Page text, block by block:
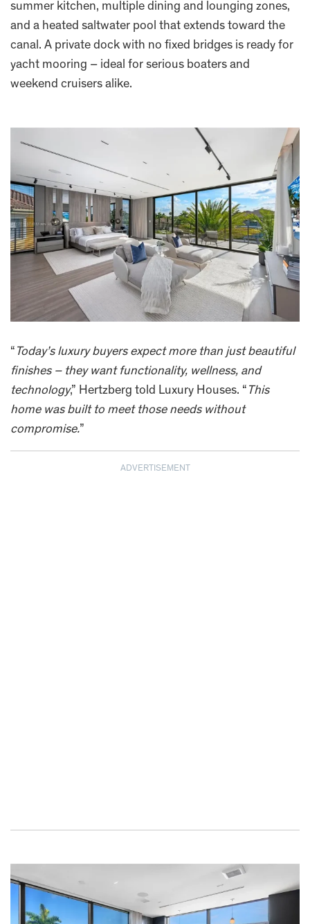
summer kitchen, multiple dining and lounging zones,
and a heated saltwater pool that extends toward the
canal. A private dock with no fixed bridges is ready for
yacht mooring – ideal for serious boaters and
weekend cruisers alike.
“ Today’s luxury buyers expect more than just beautiful
finishes – they want functionality, wellness, and
technology,” Hertzberg told Luxury Houses. “ This
home was built to meet those needs without
compromise.”
ADVERTISEMENT